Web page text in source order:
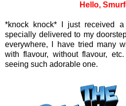
Hello,
*knock knock* I just received
specially delivered to my
everywhere, I have tried many
with flavour, without flavour,
seeing such adorable one.